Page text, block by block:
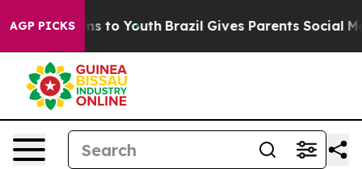
AGP PICKS
Harms to Youth Brazil Gives Parents Social